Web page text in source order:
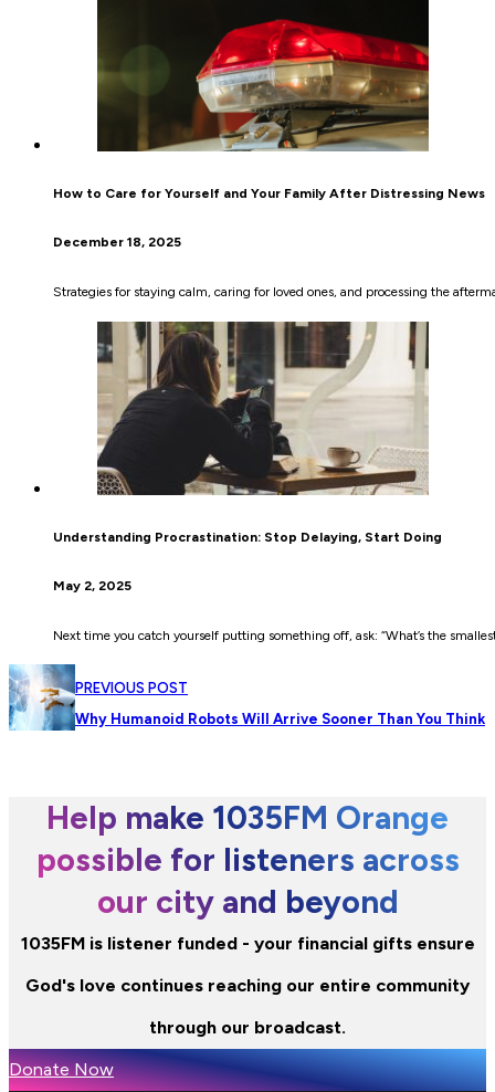
How to Care for Yourself and Your Family After Distressing News
December 18, 2025
Strategies for staying calm, caring for loved ones, and processing the
Understanding Procrastination: Stop Delaying, Start Doing
May 2, 2025
Next time you catch yourself putting something off, ask: “What’s the
PREVIOUS POST
Why Humanoid Robots Will Arrive Sooner Than You Think
Help make 1035FM Orange
possible for listeners across
our city and beyond
1035FM is listener funded - your financial gifts ensure
God's love continues reaching our entire community
through our broadcast.
Donate Now